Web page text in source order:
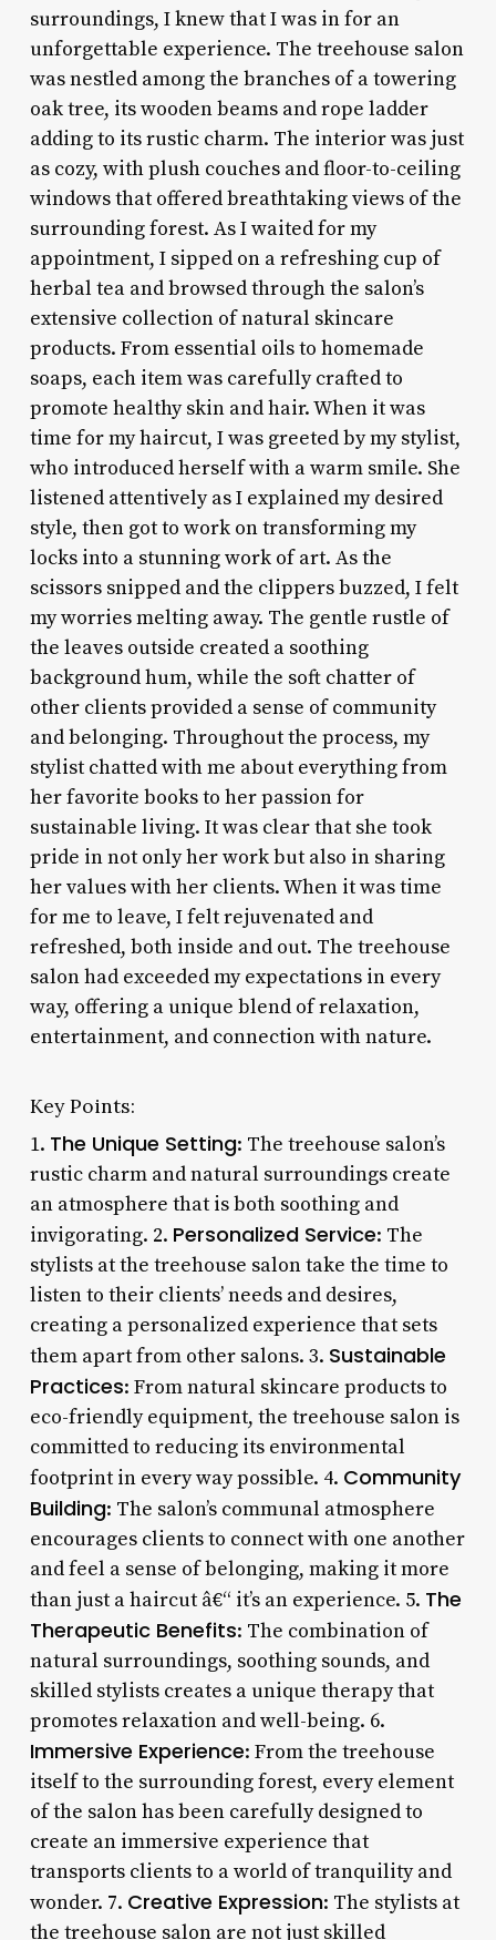
surroundings, I knew that I was in for an
unforgettable experience. The treehouse salon
was nestled among the branches of a towering
oak tree, its wooden beams and rope ladder
adding to its rustic charm. The interior was just
as cozy, with plush couches and floor-to-ceiling
windows that offered breathtaking views of the
surrounding forest. As I waited for my
appointment, I sipped on a refreshing cup of
herbal tea and browsed through the salon’s
extensive collection of natural skincare
products. From essential oils to homemade
soaps, each item was carefully crafted to
promote healthy skin and hair. When it was
time for my haircut, I was greeted by my stylist,
who introduced herself with a warm smile. She
listened attentively as I explained my desired
style, then got to work on transforming my
locks into a stunning work of art. As the
scissors snipped and the clippers buzzed, I felt
my worries melting away. The gentle rustle of
the leaves outside created a soothing
background hum, while the soft chatter of
other clients provided a sense of community
and belonging. Throughout the process, my
stylist chatted with me about everything from
her favorite books to her passion for
sustainable living. It was clear that she took
pride in not only her work but also in sharing
her values with her clients. When it was time
for me to leave, I felt rejuvenated and
refreshed, both inside and out. The treehouse
salon had exceeded my expectations in every
way, offering a unique blend of relaxation,
entertainment, and connection with nature.
Key Points:
1. The Unique Setting: The treehouse salon’s
rustic charm and natural surroundings create
an atmosphere that is both soothing and
invigorating. 2. Personalized Service: The
stylists at the treehouse salon take the time to
listen to their clients’ needs and desires,
creating a personalized experience that sets
them apart from other salons. 3. Sustainable
Practices: From natural skincare products to
eco-friendly equipment, the treehouse salon is
committed to reducing its environmental
footprint in every way possible. 4. Community
Building: The salon’s communal atmosphere
encourages clients to connect with one another
and feel a sense of belonging, making it more
than just a haircut â€“ it’s an experience. 5. The
Therapeutic Benefits: The combination of
natural surroundings, soothing sounds, and
skilled stylists creates a unique therapy that
promotes relaxation and well-being. 6.
Immersive Experience: From the treehouse
itself to the surrounding forest, every element
of the salon has been carefully designed to
create an immersive experience that
transports clients to a world of tranquility and
wonder. 7. Creative Expression: The stylists at
the treehouse salon are not just skilled